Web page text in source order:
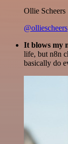
Ollie Scheers
@olliescheers
It blows my
life, but n8n
basically do